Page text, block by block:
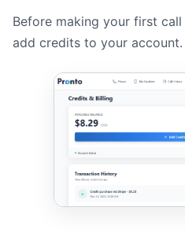
Before making your first
add credits to your account.